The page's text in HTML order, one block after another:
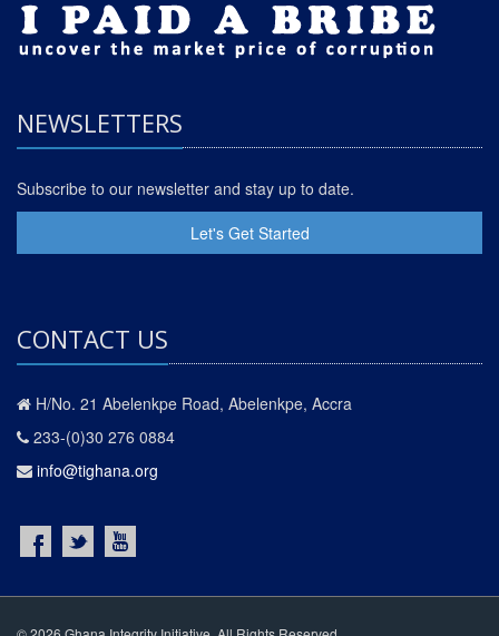
NEWSLETTERS
Subscribe to our newsletter and stay up to date.
Let's Get Started
CONTACT US
H/No. 21 Abelenkpe Road, Abelenkpe, Accra
233-(0)30 276 0884
info@tighana.org